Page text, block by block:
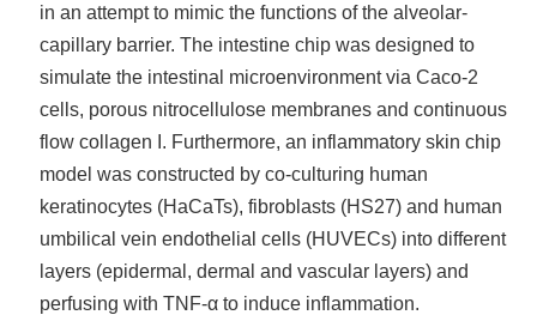
in an attempt to mimic the functions of the alveolar-
capillary barrier. The intestine chip was designed to
simulate the intestinal microenvironment via Caco-2
cells, porous nitrocellulose membranes and continuous
flow collagen I. Furthermore, an inflammatory skin chip
model was constructed by co-culturing human
keratinocytes (HaCaTs), fibroblasts (HS27) and human
umbilical vein endothelial cells (HUVECs) into different
layers (epidermal, dermal and vascular layers) and
perfusing with TNF-α to induce inflammation.